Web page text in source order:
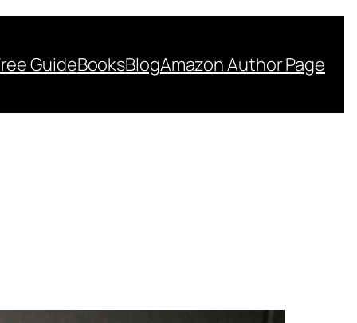
GuideBooksBlogAmazon Author Page